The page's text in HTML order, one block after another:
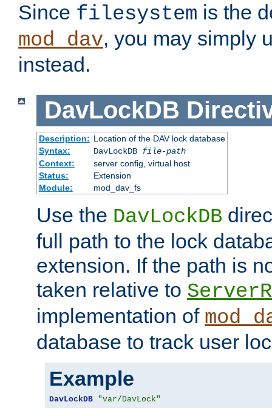
Since filesystem is the
mod_dav, you may simply
instead.
DavLockDB
Description: Location of the DAV lock database
Syntax:
DavLockDB file-path
Context:
server config, virtual host
Status:
Extension
Module:
mod_dav_fs
Use the DavLockDB
full path to the lock
extension. If the path is
taken relative to
implementation of
database to track user
Example
DavLockDB "var/DavLock"